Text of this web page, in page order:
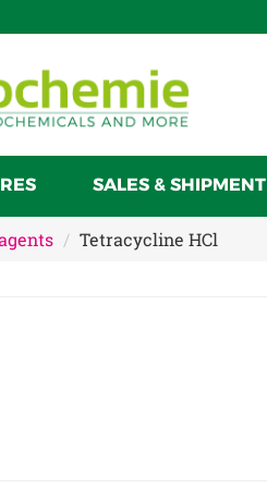
SALES & SHIPMENT
Tetracycline HCl